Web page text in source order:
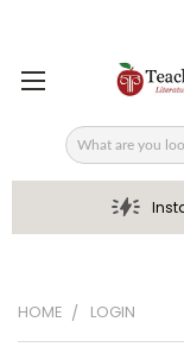
Search
HOME LOGIN